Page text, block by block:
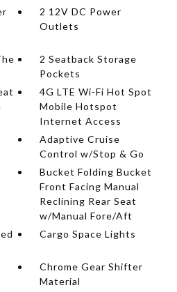
2 12V DC Power
Outlets
2 Seatback Storage
Pockets
4G LTE Wi-Fi Hot Spot
Mobile Hotspot
Internet Access
Adaptive Cruise
Control w/Stop & Go
Bucket Folding Bucket
Front Facing Manual
Reclining Rear Seat
w/Manual Fore/Aft
Cargo Space Lights
Chrome Gear Shifter
Material